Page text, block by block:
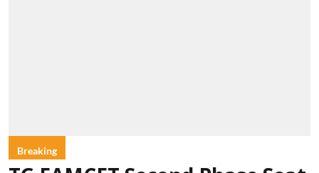
Breaking